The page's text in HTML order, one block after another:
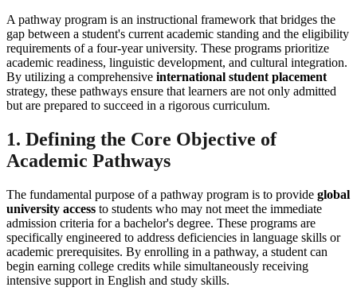
A pathway program is an instructional framework that bridges the
gap between a student's current academic standing and the eligibility
requirements of a four-year university. These programs prioritize
academic readiness, linguistic development, and cultural integration.
By utilizing a comprehensive international student placement
strategy, these pathways ensure that learners are not only admitted
but are prepared to succeed in a rigorous curriculum.
1. Defining the Core Objective of
Academic Pathways
The fundamental purpose of a pathway program is to provide global
university access to students who may not meet the immediate
admission criteria for a bachelor's degree. These programs are
specifically engineered to address deficiencies in language skills or
academic prerequisites. By enrolling in a pathway, a student can
begin earning college credits while simultaneously receiving
intensive support in English and study skills.